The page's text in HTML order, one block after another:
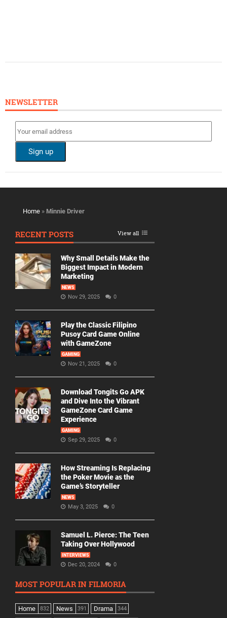
NEWSLETTER
Home » Minnie Driver
RECENT POSTS View all
Why Small Details Make the
Biggest Impact in Modern
Marketing
NEWS
Nov 29, 2025 0
Play the Classic Filipino
Pusoy Card Game Online
with GameZone
GAMING
Nov 21, 2025 0
Download Tongits Go APK
and Dive Into the Vibrant
GameZone Card Game
Experience
GAMING
Sep 29, 2025 0
How Streaming Is Replacing
the Poker Movie as the
Game’s Storyteller
NEWS
May 3, 2025 0
Samuel L. Pierce: The Teen
Taking Over Hollywood
INTERVIEWS
Dec 20, 2024 0
MOST POPULAR IN FILMORIA
Home 832 News 391 Drama 344